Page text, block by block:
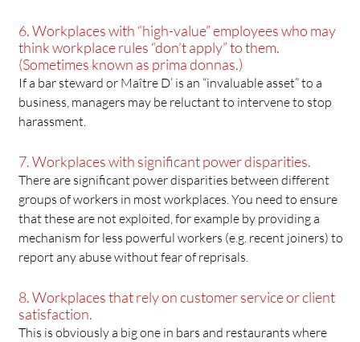
6. Workplaces with “high-value” employees who may
think workplace rules “don’t apply” to them.
(Sometimes known as prima donnas.)
If a bar steward or Maître D’ is an “invaluable asset” to a
business, managers may be reluctant to intervene to stop
harassment.
7. Workplaces with significant power disparities.
There are significant power disparities between different
groups of workers in most workplaces. You need to ensure
that these are not exploited, for example by providing a
mechanism for less powerful workers (e.g. recent joiners) to
report any abuse without fear of reprisals.
8. Workplaces that rely on customer service or client
satisfaction.
This is obviously a big one in bars and restaurants where